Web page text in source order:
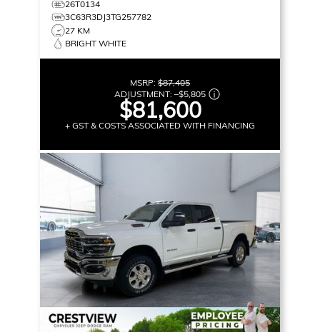
26T0134
3C63R3DJ3TG257782
27 KM
BRIGHT WHITE
MSRP: $87,405
ADJUSTMENT: –$5,805
$81,600
+ GST & COSTS ASSOCIATED WITH FINANCING